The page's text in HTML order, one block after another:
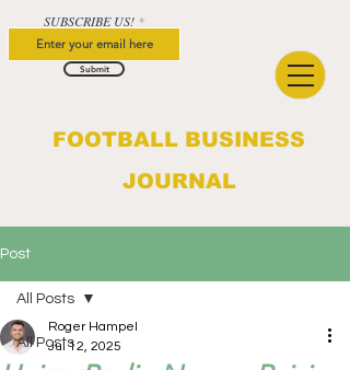
FOOTBALL BUSINESS
JOURNAL
SUBSCRIBE US!
Submit
Post
All Posts
All Posts
Roger Hampel
Jul 12, 2025